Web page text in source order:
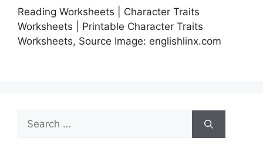
Reading Worksheets | Character Traits
Worksheets | Printable Character Traits
Worksheets, Source Image: englishlinx.com
Search
for: